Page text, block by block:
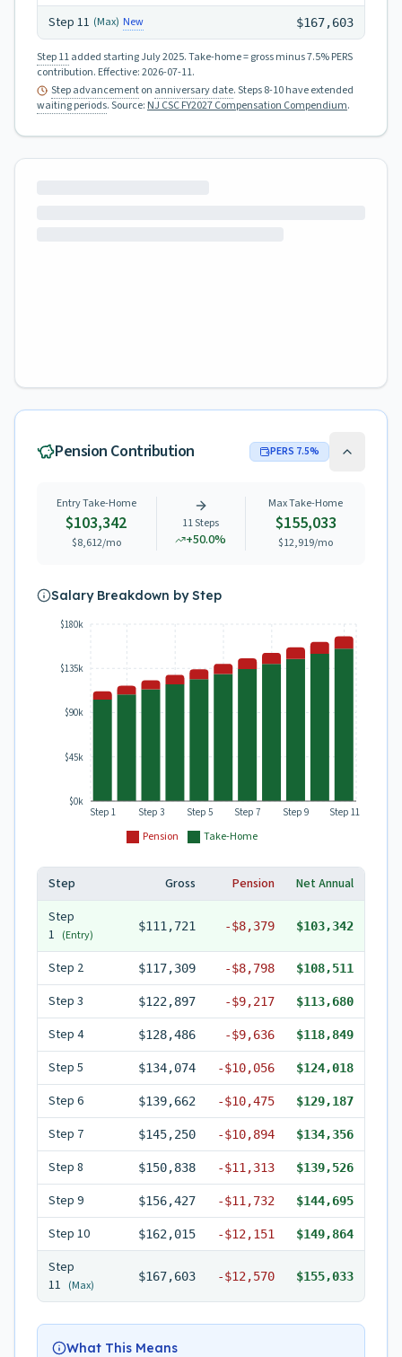
Step 11 (Max) New $167,603
Step 11added starting July 2025.Take-home = gross minus 7.5% PERS
contribution. Effective:2026-07-11.
Step advancementon anniversary date. Steps 8-10 have extended
waiting periods.Source: NJ CSC FY2027 Compensation Compendium.
Pension Contribution PERS 7.5%
Entry Take-Home
$103,342
$8,612/mo
11Steps
+50.0%
Max Take-Home
$155,033
$12,919/mo
Salary Breakdown by Step
Pension Take-Home
Step 1 Step 3 Step 5 Step 7 Step 9 Step 11
$0k
$45k
$90k
$135k
$180k
Step Gross Pension
Net Annual
Step
1 (Entry)
$111,721 -$8,379 $103,342
Step 2 $117,309 -$8,798 $108,511
Step 3 $122,897 -$9,217 $113,680
Step 4 $128,486 -$9,636 $118,849
Step 5 $134,074 -$10,056 $124,018
Step 6 $139,662 -$10,475 $129,187
Step 7 $145,250 -$10,894 $134,356
Step 8 $150,838 -$11,313 $139,526
Step 9 $156,427 -$11,732 $144,695
Step 10 $162,015 -$12,151 $149,864
Step
11 (Max)
$167,603 -$12,570 $155,033
What This Means